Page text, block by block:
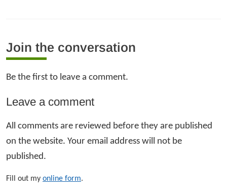
Join the conversation
Be the first to leave a comment.
Leave a comment
All comments are reviewed before they are published
on the website. Your email address will not be
published.
Fill out my online form.